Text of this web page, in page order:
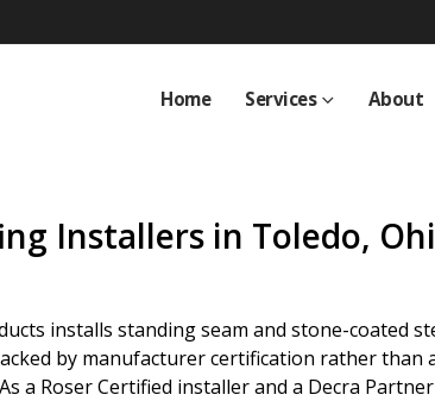
Home Services About
Installers in Toledo,
installs standing seam and stone-coated
by manufacturer certification rather than
a Roser Certified installer and a Decra